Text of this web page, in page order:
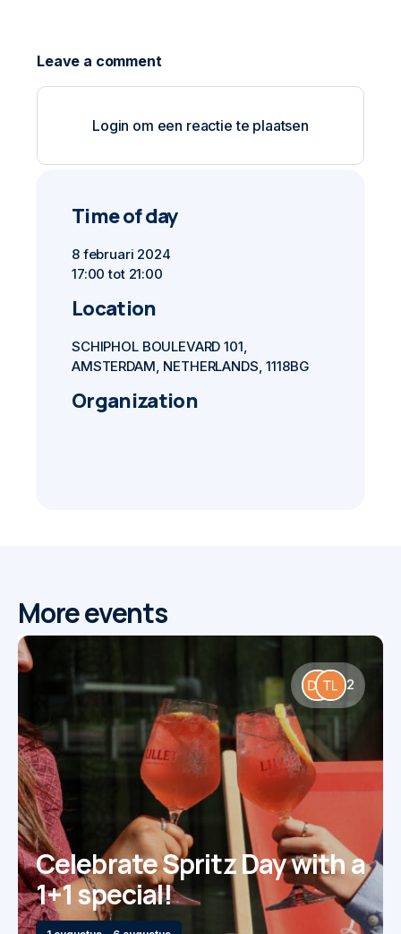
Login om een reactie te plaatsen
Time of day
8 februari 2024
17:00 tot 21:00
Location
SCHIPHOL BOULEVARD 101,
AMSTERDAM, NETHERLANDS, 1118BG
Organization
More events
2
Celebrate Spritz Day with a
1+1 special!